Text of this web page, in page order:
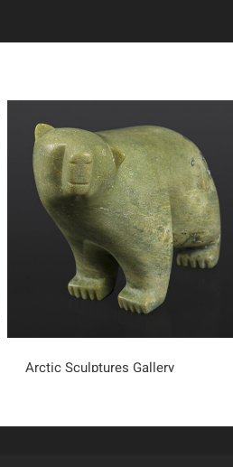
Arctic Sculptures Gallery